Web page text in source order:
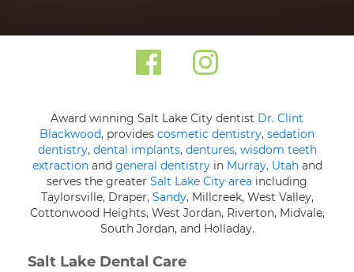
Award winning Salt Lake City dentist Dr. Clint
Blackwood, provides cosmetic dentistry, sedation
dentistry, dental implants, dentures, wisdom teeth
extractionand general dentistryin Murray, Utahand
serves the greater Salt Lake City area including
Taylorsville, Draper, Sandy, Millcreek, West Valley,
Cottonwood Heights, West Jordan, Riverton, Midvale,
South Jordan, and Holladay.
Salt Lake Dental Care